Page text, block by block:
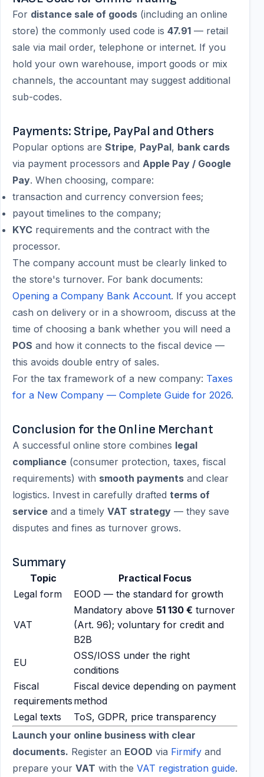
For distance sale of goods (including an online
store) the commonly used code is 47.91 — retail
sale via mail order, telephone or internet. If you
hold your own warehouse, import goods or mix
channels, the accountant may suggest additional
sub-codes.
Payments: Stripe, PayPal and Others
Popular options are Stripe, PayPal, bank cards
via payment processors and Apple Pay / Google
Pay. When choosing, compare:
transaction and currency conversion fees;
payout timelines to the company;
KYC requirements and the contract with the
processor.
The company account must be clearly linked to
the store's turnover. For bank documents:
Opening a Company Bank Account. If you accept
cash on delivery or in a showroom, discuss at the
time of choosing a bank whether you will need a
POS and how it connects to the fiscal device —
this avoids double entry of sales.
For the tax framework of a new company: Taxes
for a New Company — Complete Guide for 2026.
Conclusion for the Online Merchant
A successful online store combines legal
compliance (consumer protection, taxes, fiscal
requirements) with smooth payments and clear
logistics. Invest in carefully drafted terms of
service and a timely VAT strategy — they save
disputes and fines as turnover grows.
Summary
Topic
Practical Focus
Legal form
EOOD — the standard for growth
VAT
Mandatory above 51 130 € turnover
(Art. 96); voluntary for credit and
B2B
EU
OSS/IOSS under the right
conditions
Fiscal
requirements
Fiscal device depending on payment
method
Legal texts
ToS, GDPR, price transparency
Launch your online business with clear
documents. Register an EOOD via Firmify and
prepare your VAT with the VAT registration guide.